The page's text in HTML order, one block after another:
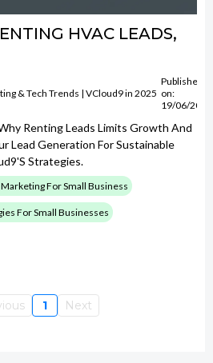
HVAC LEADS,
& Tech Trends | VCloud9 in 2025
Published
on:
19/06/2026
Renting Leads Limits Growth And
Lead Generation For Sustainable
Strategies.
For Small Business
For Small Businesses
1 Next